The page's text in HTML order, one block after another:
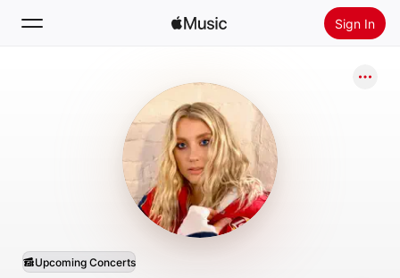
Sign In
Install Apple Music
Upcoming Concerts